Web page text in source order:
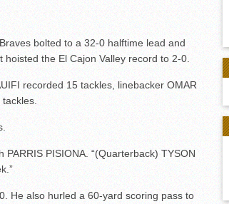
bolted to a 32-0 halftime lead and
the El Cajon Valley record to 2-0.
recorded 15 tackles, linebacker OMAR
PISIONA. “(Quarterback) TYSON
He also hurled a 60-yard scoring pass to